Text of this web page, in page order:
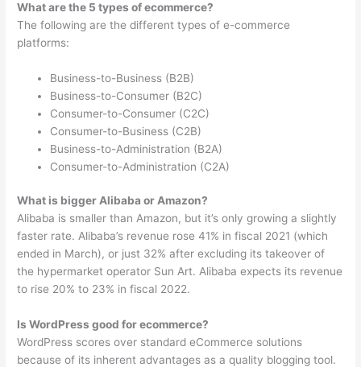
What are the 5 types of ecommerce?
The following are the different types of e-commerce
platforms:
Business-to-Business (B2B)
Business-to-Consumer (B2C)
Consumer-to-Consumer (C2C)
Consumer-to-Business (C2B)
Business-to-Administration (B2A)
Consumer-to-Administration (C2A)
What is bigger Alibaba or Amazon?
Alibaba is smaller than Amazon, but it’s only growing a slightly
faster rate. Alibaba’s revenue rose 41% in fiscal 2021 (which
ended in March), or just 32% after excluding its takeover of
the hypermarket operator Sun Art. Alibaba expects its revenue
to rise 20% to 23% in fiscal 2022.
Is WordPress good for ecommerce?
WordPress scores over standard eCommerce solutions
because of its inherent advantages as a quality blogging tool.